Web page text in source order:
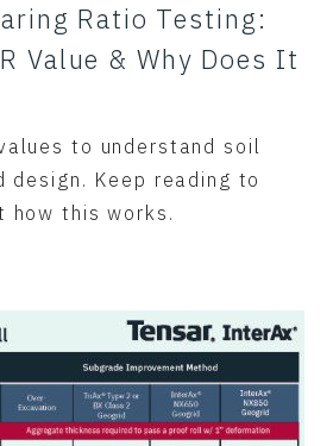
Ratio Testing:
Value & Why Does It
to understand soil
design. Keep reading to
how this works.